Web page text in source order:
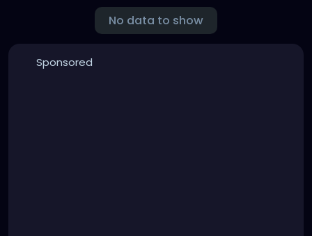
No data to show
Sponsored